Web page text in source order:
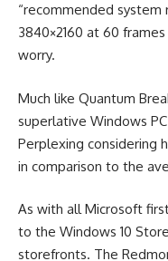
“recommended system
3840×2160 at 60
worry.
Much like Quantum
superlative Windows
Perplexing considering
in comparison to the
As with all Microsoft
to the Windows 10
storefronts. The